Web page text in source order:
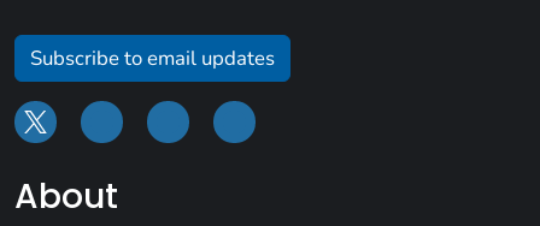
Subscribe to email updates
About